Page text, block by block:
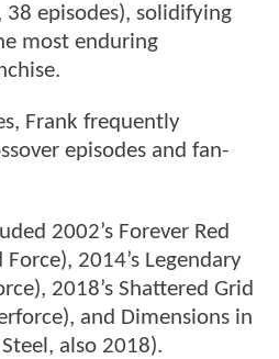
38 episodes), solidifying
most enduring
Frank frequently
episodes and fan-
2002’s Forever Red
2014’s Legendary
2018’s Shattered Grid
and Dimensions in
also 2018).